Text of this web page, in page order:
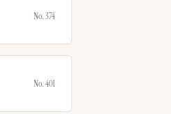
No. 374
No. 401